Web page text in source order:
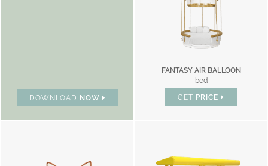
DOWNLOAD NOW
FANTASY AIR BALLOON
bed
GET PRICE